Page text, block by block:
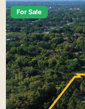
For Sale